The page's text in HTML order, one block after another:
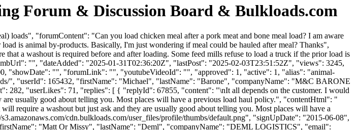
Forum & Discussion Board & Bulkloads.com
"forumContent": "Can you load chicken meal after a pork meat and bone meal load? I am aware
is animal by-products. Basically, I'm just wondering if meal could be hauled after meal? Thanks",
a washout is required before and after loading. Some feed mills refuse to load a truck if the prior load is
"", "dateAdded": "2025-01-31T02:36:20Z", "lastPost": "2025-02-03T23:51:52Z", "views": 3245,
"showDate": "", "forumLink": "", "youtubeVideoId": "", "approved": 1, "active": 1, "alias": "animal-
", "userId": 165432, "firstName": "Michael", "lastName": "Barone", "companyName": "M&C BARONE
282, "userLikes": 71, "replies": [ { "replyId": 67855, "content": "\nIt all depends on the customer. I would
usually good about telling you. Most places will have a previous load haul policy.", "contentHtml": "
require a washout but just ask and they are usually good about telling you. Most places will have a
cdn.bulkloads.com/user_files/profile/thumbs/default.png", "signUpDate": "2015-06-08",
"Matt Or Missy", "lastName": "Deml", "companyName": "DEML LOGISTICS", "email":